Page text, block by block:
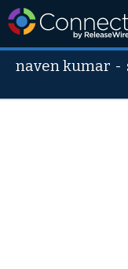
naven kumar -